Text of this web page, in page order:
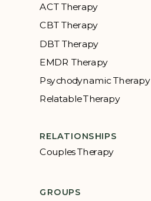
ACT Therapy
CBT Therapy
DBT Therapy
EMDR Therapy
Psychodynamic Therapy
Relatable Therapy
RELATIONSHIPS
Couples Therapy
GROUPS